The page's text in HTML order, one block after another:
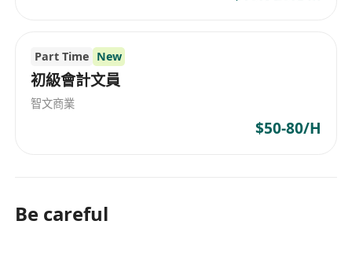
- Career Advancement opportunity
equipment supply to specialized solutions for
Rehabilitation series, Activ CT9, CT8, AT7, ACUS
Sports Physio, Pelvic Health, Physio Aesthetics,
VET905, AH-100 INDIBA DUAL EQUUS, and a
variety of anti-aging, body contouring, and
beauty SPA treatments. These high-end
company's technological strength and market
Part Time New
初級會計文員
智文商業
$50-80/H
Be careful